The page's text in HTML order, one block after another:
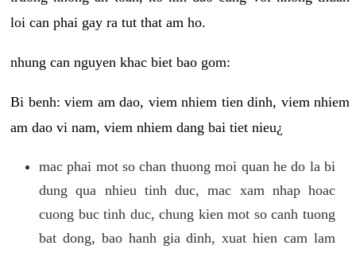
loi can phai gay ra tut that am ho.
nhung can nguyen khac biet bao gom:
Bi benh: viem am dao, viem nhiem tien dinh, viem nhiem
am dao vi nam, viem nhiem dang bai tiet nieu¿
mac phai mot so chan thuong moi quan he do la bi
dung qua nhieu tinh duc, mac xam nhap hoac
cuong buc tinh duc, chung kien mot so canh tuong
bat dong, bao hanh gia dinh, xuat hien cam lam